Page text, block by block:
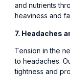
and nutrients
heaviness and
7. Headaches
Tension in the
to headaches.
tightness and